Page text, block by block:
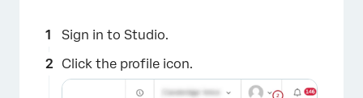
Sign in to Studio.
Click the profile icon.